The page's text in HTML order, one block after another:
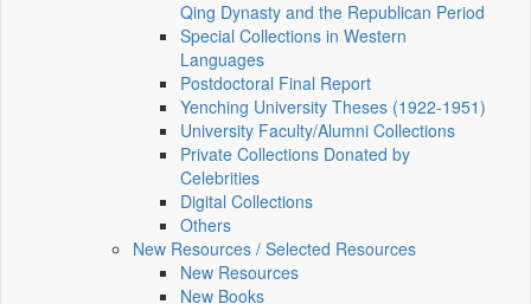
Qing Dynasty and the Republican Period
Special Collections in Western
Languages
Postdoctoral Final Report
Yenching University Theses (1922‑1951)
University Faculty/Alumni Collections
Private Collections Donated by
Celebrities
Digital Collections
Others
New Resources / Selected Resources
New Resources
New Books